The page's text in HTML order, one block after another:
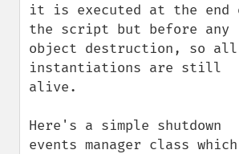
it is executed at the end
the script but before any
object destruction, so all
instantiations are still
alive.
Here's a simple shutdown
events manager class which